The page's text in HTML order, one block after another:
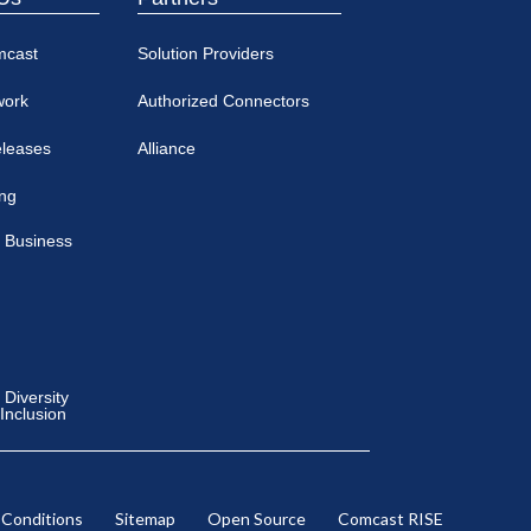
Business
Diversity
Solution Providers
Authorized Connectors
Alliance
Sitemap Open Source Comcast RISE